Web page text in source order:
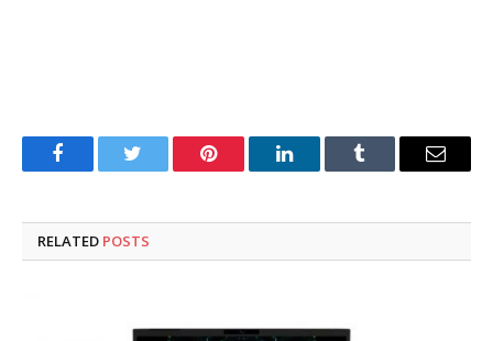
FacebookTwitter Pinterest LinkedInTumblr Email
RELATED POSTS